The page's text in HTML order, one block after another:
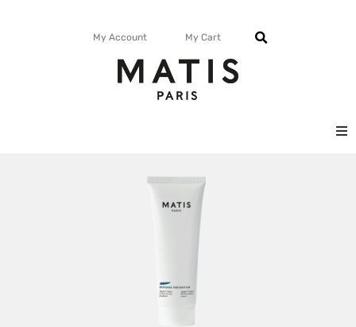
My Account My Cart